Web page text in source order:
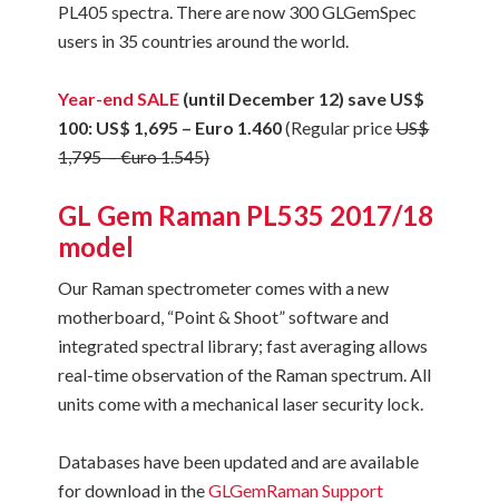
PL405 spectra. There are now 300 GLGemSpec
users in 35 countries around the world.
Year-end SALE (until December 12) save US$
100: US$ 1,695 – Euro 1.460(Regular priceUS$
1,795 –€uro 1.545)
GL Gem Raman PL535 2017/18
model
Our Raman spectrometer comes with a new
motherboard, “Point & Shoot” software and
integrated spectral library; fast averaging allows
real-time observation of the Raman spectrum. All
units come with a mechanical laser security lock.
Databases have been updated and are available
for download in theGLGemRaman Support